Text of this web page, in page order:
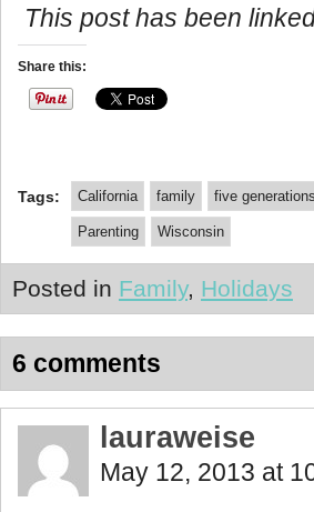
This post has been
Share this:
Tags: California family five generations
Parenting Wisconsin
Posted in Family, Holidays
6 comments
lauraweise
May 12, 2013 at